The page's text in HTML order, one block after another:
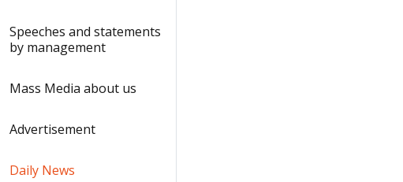
Speeches and statements
by management
Mass Media about us
Advertisement
Daily News